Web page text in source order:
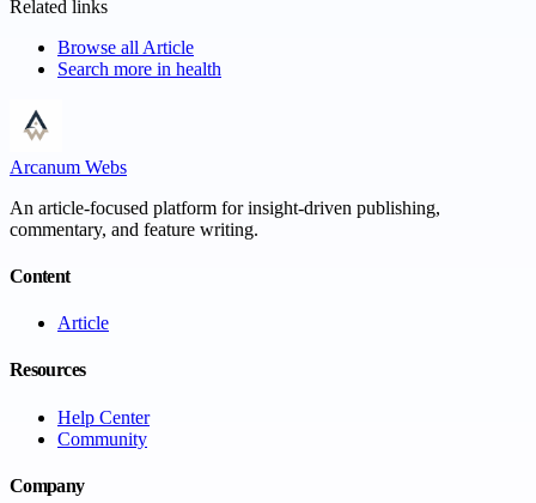
Related links
Browse all Article
Search more in health
Arcanum Webs
An article-focused platform for insight-driven publishing,
commentary, and feature writing.
Content
Article
Resources
Help Center
Community
Company